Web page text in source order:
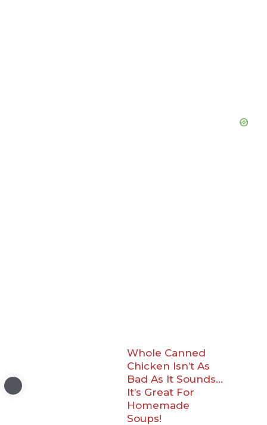
Whole Canned
Chicken Isn’t As
Bad As It Sounds…
It’s Great For
Homemade
Soups!